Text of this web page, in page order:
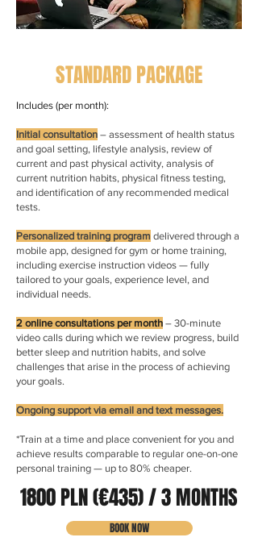
STANDARD PACKAGE
Includes (per month):
Initial consultation – assessment of health status
and goal setting, lifestyle analysis, review of
current and past physical activity, analysis of
current nutrition habits, physical fitness testing,
and identification of any recommended medical
tests.
Personalized training program delivered through a
mobile app, designed for gym or home training,
including exercise instruction videos — fully
tailored to your goals, experience level, and
individual needs.
2 online consultations per month – 30-minute
video calls during which we review progress, build
better sleep and nutrition habits, and solve
challenges that arise in the process of achieving
your goals.
Ongoing support via email and text messages.
*Train at a time and place convenient for you and
achieve results comparable to regular one-on-one
personal training — up to 80% cheaper.
1800 PLN (€435) / 3 MONTHS
BOOK NOW